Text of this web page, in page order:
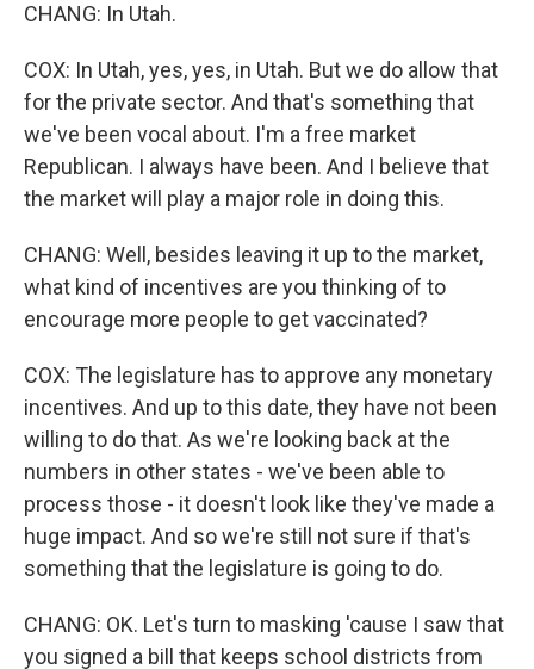
CHANG: In Utah.
COX: In Utah, yes, yes, in Utah. But we do allow that
for the private sector. And that's something that
we've been vocal about. I'm a free market
Republican. I always have been. And I believe that
the market will play a major role in doing this.
CHANG: Well, besides leaving it up to the market,
what kind of incentives are you thinking of to
encourage more people to get vaccinated?
COX: The legislature has to approve any monetary
incentives. And up to this date, they have not been
willing to do that. As we're looking back at the
numbers in other states - we've been able to
process those - it doesn't look like they've made a
huge impact. And so we're still not sure if that's
something that the legislature is going to do.
CHANG: OK. Let's turn to masking 'cause I saw that
you signed a bill that keeps school districts from